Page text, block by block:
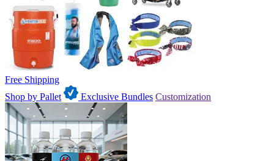
Free Shipping
Shop by Pallet
Exclusive Bundles Customization